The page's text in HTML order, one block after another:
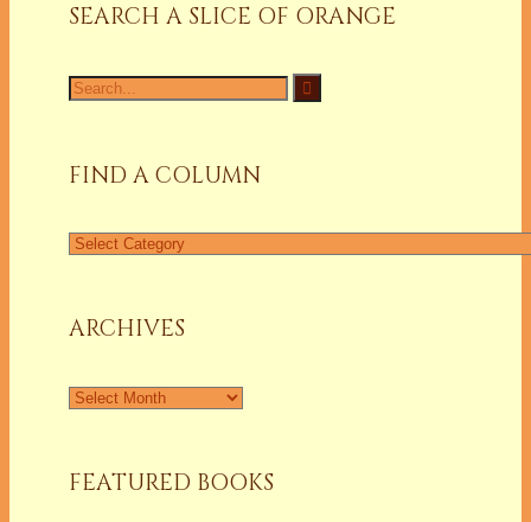
SEARCH A SLICE OF ORANGE
Search
for:
FIND A COLUMN
Find
ARCHIVES
Archives
FEATURED BOOKS